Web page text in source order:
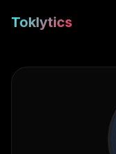
Toklytics